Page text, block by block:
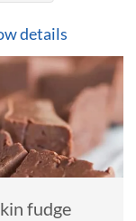
details
fudge